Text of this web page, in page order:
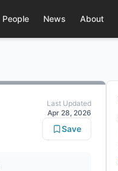
People News About
Last Updated
Apr 28, 2026
Save